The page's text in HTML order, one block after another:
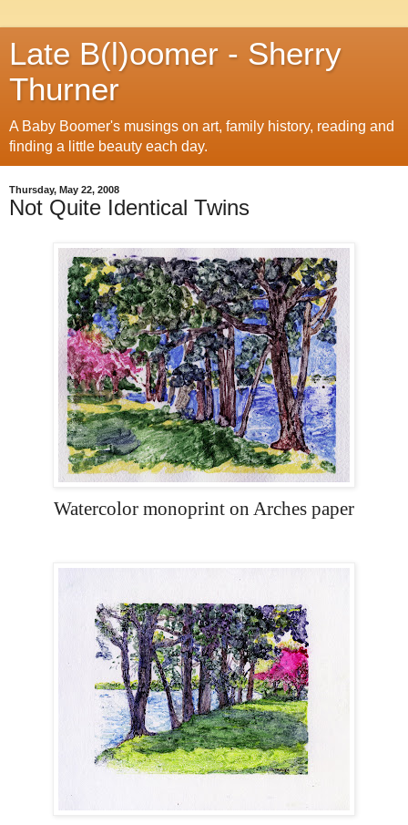
Late B(l)oomer - Sherry
Thurner
A Baby Boomer's musings on art, family history, reading and
finding a little beauty each day.
Thursday, May 22, 2008
Not Quite Identical Twins
Watercolor monoprint on Arches paper